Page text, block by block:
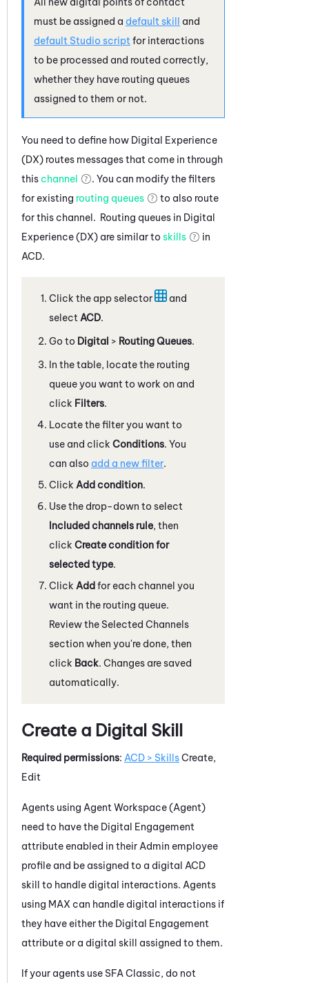
must be assigned a default skill and
default Studio script for interactions
to be processed and routed correctly,
whether they have routing queues
assigned to them or not.
You need to define how Digital Experience
(DX) routes messages that come in through
this channel
. You can modify the filters
for existing routing queues
to also route
for this channel. Routing queues in Digital
Experience (DX) are similar to skills
in
ACD.
Click the app selector
and
select ACD.
Go to Digital > Routing Queues.
In the table, locate the routing
queue you want to work on and
click Filters.
Locate the filter you want to
use and click Conditions. You
can also add a new filter.
Click Add condition.
Use the drop-down to select
Included channels rule, then
click Create condition for
selected type.
Click Addfor each channel you
want in the routing queue.
Review the Selected Channels
section when you're done, then
click Back. Changes are saved
automatically.
Create a Digital Skill
Required permissions: ACD > SkillsCreate,
Edit
Agents using Agent Workspace (Agent)
need to have the Digital Engagement
attribute enabled in their Admin employee
profile and be assigned to a digital ACD
skill to handle digital interactions. Agents
using MAX can handle digital interactions if
they have either the Digital Engagement
attribute or a digital skill assigned to them.
If your agents use SFAClassic, do not